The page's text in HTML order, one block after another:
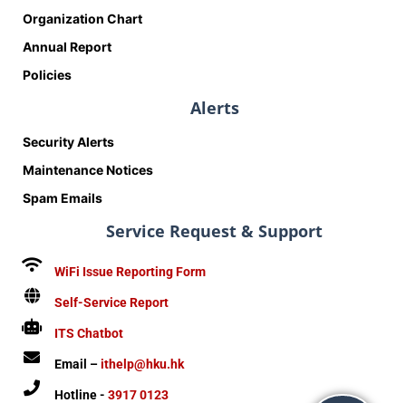
Organization Chart
Annual Report
Policies
Alerts
Security Alerts
Maintenance Notices
Spam Emails
Service Request & Support
WiFi Issue Reporting Form
Self-Service Report
ITS Chatbot
Email –ithelp@hku.hk
Hotline - 3917 0123